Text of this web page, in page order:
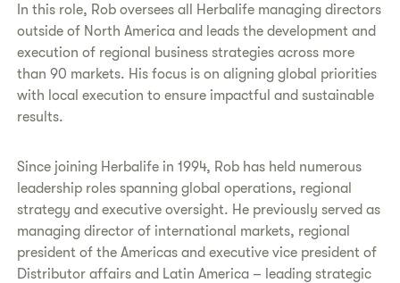
In this role, Rob oversees all Herbalife managing directors
outside of North America and leads the development and
execution of regional business strategies across more
than 90 markets. His focus is on aligning global priorities
with local execution to ensure impactful and sustainable
results.
Since joining Herbalife in 1994, Rob has held numerous
leadership roles spanning global operations, regional
strategy and executive oversight. He previously served as
managing director of international markets, regional
president of the Americas and executive vice president of
Distributor affairs and Latin America – leading strategic